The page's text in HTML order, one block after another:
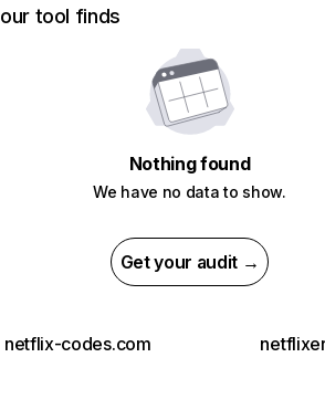
our tool finds
Nothing found
We have no data to show.
Get your audit →
netflix-codes.com